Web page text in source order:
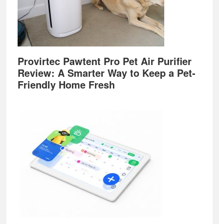
Provirtec Pawtent Pro Pet Air Purifier
Review: A Smarter Way to Keep a Pet-
Friendly Home Fresh